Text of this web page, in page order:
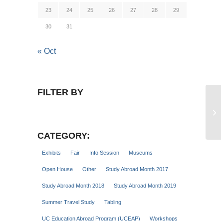
23 24 25 26 27 28 29
30 31
« Oct
FILTER BY
CATEGORY:
Exhibits Fair Info Session Museums
Open House Other Study Abroad Month 2017
Study Abroad Month 2018 Study Abroad Month 2019
Summer Travel Study Tabling
UC Education Abroad Program (UCEAP) Workshops